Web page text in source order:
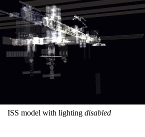
ISS model with lighting disabled